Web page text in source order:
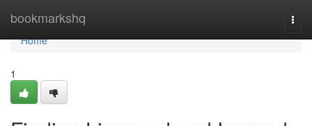
bookmarkshq
Home
Home
1